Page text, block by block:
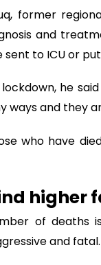
former
and
to ICU or
he
ways and they
who have
higher
of deaths
and fatal.